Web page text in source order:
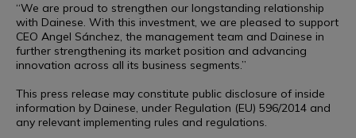
“We are proud to strengthen our longstanding relationship
with Dainese. With this investment, we are pleased to support
CEO Angel Sánchez, the management team and Dainese in
further strengthening its market position and advancing
innovation across all its business segments.”
This press release may constitute public disclosure of inside
information by Dainese, under Regulation (EU) 596/2014 and
any relevant implementing rules and regulations.